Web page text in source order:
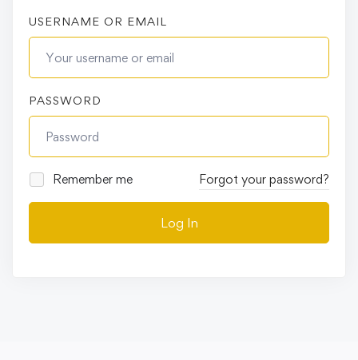
USERNAME OR EMAIL
PASSWORD
Remember me Forgot your password?
Log In